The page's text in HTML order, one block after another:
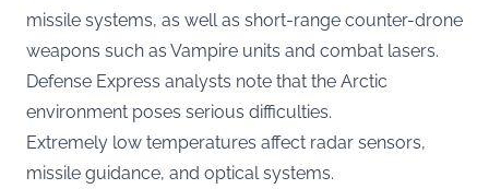
missile systems, as well as short-range counter-drone
weapons such as Vampire units and combat lasers.
Defense Express analysts note that the Arctic
environment poses serious difficulties.
Extremely low temperatures affect radar sensors,
missile guidance, and optical systems.